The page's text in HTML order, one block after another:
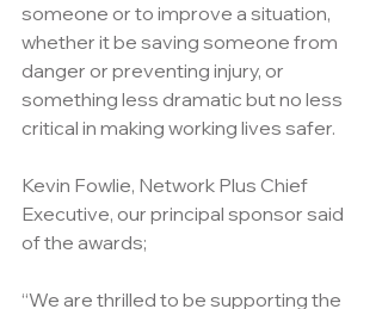
someone or to improve a situation,
whether it be saving someone from
danger or preventing injury, or
something less dramatic but no less
critical in making working lives safer.
Kevin Fowlie, Network Plus Chief
Executive, our principal sponsor said
of the awards;
“We are thrilled to be supporting the